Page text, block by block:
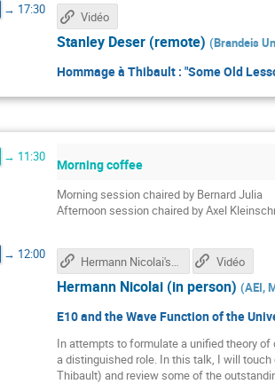
→ 17:30
Hommage à Thibault : "Some Old
Stanley Deser (remote) (Brandeis
Vidéo
→ 11:30 Morning coffee
Morning session chaired by Bernard Julia
Afternoon session chaired by Axel
→ 12:00
E10 and the Wave Function of the
In attempts to formulate a unified theory
a distinguished role. In this talk, I will
Thibault) and review some of the
Hermann Nicolai (in person) (AEI,
Hermann Nicolai's talk Vidéo